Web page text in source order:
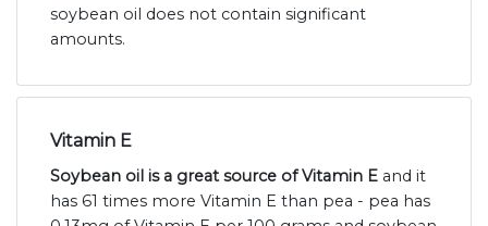
soybean oil does not contain significant
amounts.
Vitamin E
Soybean oil is a great source of Vitamin E and it
has 61 times more Vitamin E than pea - pea has